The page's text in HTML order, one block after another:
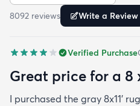
weights needed. It has a short pile which is what
we wanted. It's very soft underfoot without
you may want padding. The color is true to website
photos. It arrived in excellentcondition. I will be
8092 reviews Write a Review
Verified Purchase
Great price for a 8
I purchased the gray 8x11’